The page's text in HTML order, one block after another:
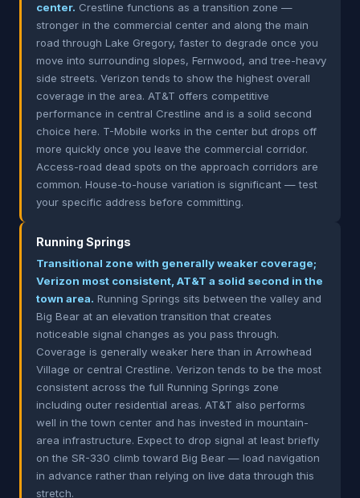
center. Crestline functions as a transition zone —
stronger in the commercial center and along the main
road through Lake Gregory, faster to degrade once you
move into surrounding slopes, Fernwood, and tree-heavy
side streets. Verizon tends to show the highest overall
coverage in the area. AT&T offers competitive
performance in central Crestline and is a solid second
choice here. T-Mobile works in the center but drops off
more quickly once you leave the commercial corridor.
Access-road dead spots on the approach corridors are
common. House-to-house variation is significant — test
your specific address before committing.
Running Springs
Transitional zone with generally weaker coverage;
Verizon most consistent, AT&T a solid second in the
town area. Running Springs sits between the valley and
Big Bear at an elevation transition that creates
noticeable signal changes as you pass through.
Coverage is generally weaker here than in Arrowhead
Village or central Crestline. Verizon tends to be the most
consistent across the full Running Springs zone
including outer residential areas. AT&T also performs
well in the town center and has invested in mountain-
area infrastructure. Expect to drop signal at least briefly
on the SR-330 climb toward Big Bear — load navigation
in advance rather than relying on live data through this
stretch.